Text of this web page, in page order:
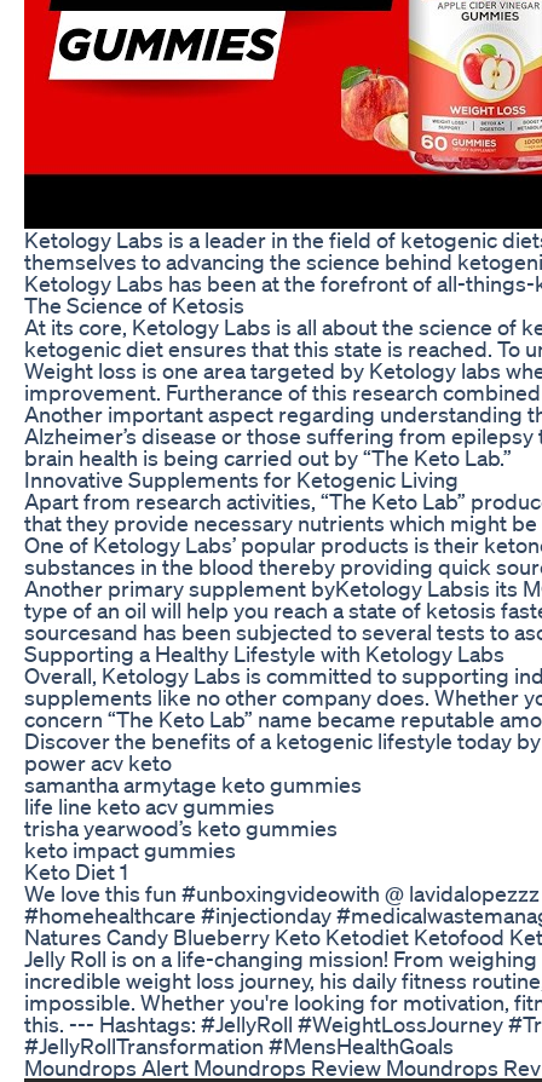
Ketology Labs is a leader in the field of ketogenic
themselves to advancing the science behind
Ketology Labs has been at the forefront of all-things-
The Science of Ketosis
At its core, Ketology Labs is all about the science of
ketogenic diet ensures that this state is reached. To
Weight loss is one area targeted by Ketology labs
improvement. Furtherance of this research
Another important aspect regarding understanding
Alzheimer’s disease or those suffering from
brain health is being carried out by “The Keto Lab.”
Innovative Supplements for Ketogenic Living
Apart from research activities, “The Keto Lab”
that they provide necessary nutrients which might
One of Ketology Labs’ popular products is their
substances in the blood thereby providing quick
Another primary supplement byKetology Labsis its
type of an oil will help you reach a state of ketosis
sourcesand has been subjected to several tests to
Supporting a Healthy Lifestyle with Ketology Labs
Overall, Ketology Labs is committed to supporting
supplements like no other company does. Whether
concern “The Keto Lab” name became reputable
Discover the benefits of a ketogenic lifestyle today
power acv keto
samantha armytage keto gummies
life line keto acv gummies
trisha yearwood’s keto gummies
keto impact gummies
Keto Diet 1
We love this fun #unboxingvideowith @
#homehealthcare #injectionday
Natures Candy Blueberry Keto Ketodiet Ketofood
Jelly Roll is on a life-changing mission! From
incredible weight loss journey, his daily fitness
impossible. Whether you're looking for motivation,
this. --- Hashtags: #JellyRoll #WeightLossJourney
#JellyRollTransformation #MensHealthGoals
Moundrops Alert Moundrops Review Moundrops